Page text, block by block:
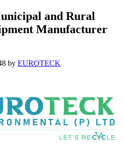
and Rural
Manufacturer
by EUROTECK